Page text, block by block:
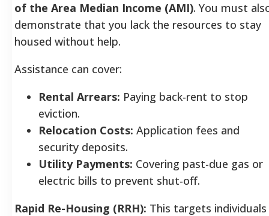
of the Area Median Income (AMI). You must
demonstrate that you lack the resources to stay
housed without help.
Assistance can cover:
Rental Arrears: Paying back-rent to stop
eviction.
Relocation Costs: Application fees and
security deposits.
Utility Payments: Covering past-due gas or
electric bills to prevent shut-off.
Rapid Re-Housing (RRH): This targets individuals